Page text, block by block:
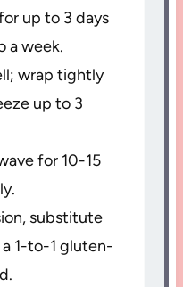
up to 3 days
a week.
wrap tightly
up to 3
for 10-15
substitute
1-to-1 gluten-